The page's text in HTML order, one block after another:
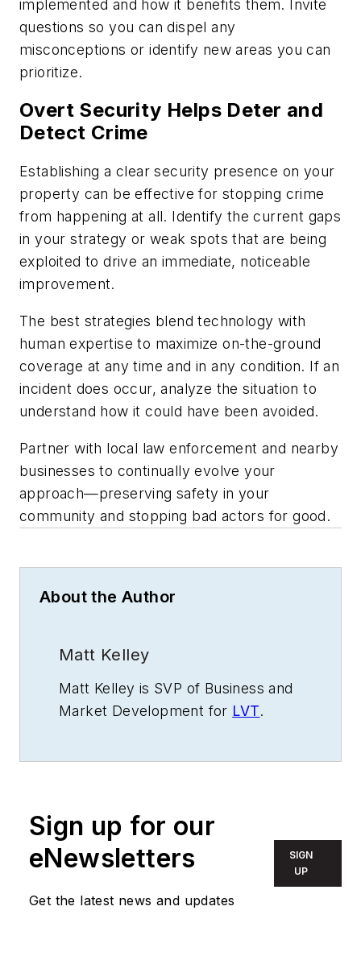
implemented and how it benefits them. Invite
questions so you can dispel any
misconceptions or identify new areas you can
prioritize.
Overt Security Helps Deter and
Detect Crime
Establishing a clear security presence on your
property can be effective for stopping crime
from happening at all. Identify the current gaps
in your strategy or weak spots that are being
exploited to drive an immediate, noticeable
improvement.
The best strategies blend technology with
human expertise to maximize on-the-ground
coverage at any time and in any condition. If an
incident does occur, analyze the situation to
understand how it could have been avoided.
Partner with local law enforcement and nearby
businesses to continually evolve your
approach—preserving safety in your
community and stopping bad actors for good.
About the Author
Matt Kelley
Matt Kelley is SVP of Business and
Market Development for LVT.
Sign up for our
eNewsletters
Get the latest news and updates
SIGN
UP